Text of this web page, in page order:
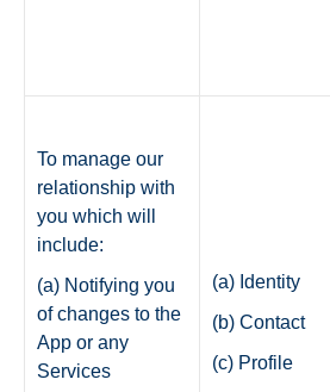
To manage our
relationship with
you which will
include:
(a) Notifying you
of changes to the
App or any
Services
(a) Identity
(b) Contact
(c) Profile